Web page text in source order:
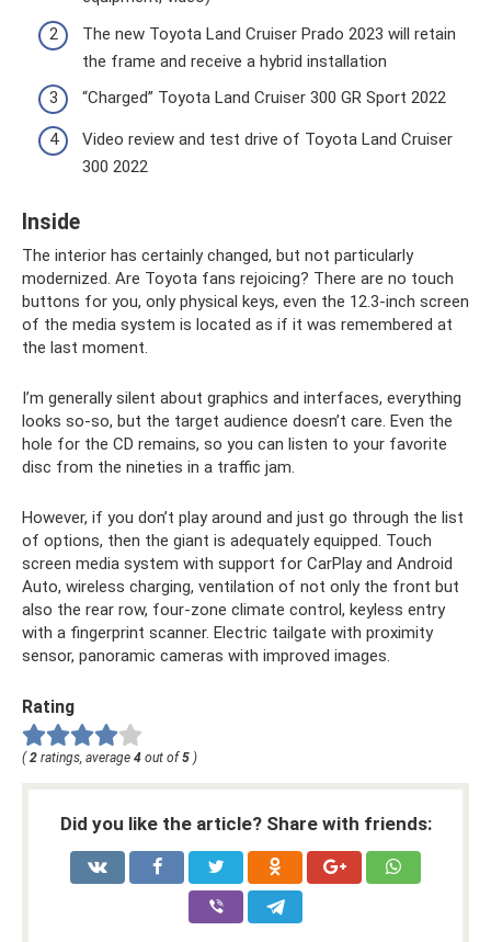
The new Toyota Land Cruiser Prado 2023 will retain
the frame and receive a hybrid installation
“Charged” Toyota Land Cruiser 300 GR Sport 2022
Video review and test drive of Toyota Land Cruiser
300 2022
Inside
The interior has certainly changed, but not particularly
modernized. Are Toyota fans rejoicing? There are no touch
buttons for you, only physical keys, even the 12.3-inch screen
of the media system is located as if it was remembered at
the last moment.
I’m generally silent about graphics and interfaces, everything
looks so-so, but the target audience doesn’t care. Even the
hole for the CD remains, so you can listen to your favorite
disc from the nineties in a traffic jam.
However, if you don’t play around and just go through the list
of options, then the giant is adequately equipped. Touch
screen media system with support for CarPlay and Android
Auto, wireless charging, ventilation of not only the front but
also the rear row, four-zone climate control, keyless entry
with a fingerprint scanner. Electric tailgate with proximity
sensor, panoramic cameras with improved images.
Rating
( 2 ratings, average 4 out of 5 )
Did you like the article? Share with friends: